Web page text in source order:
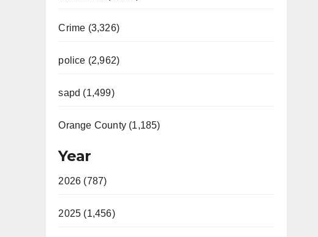
Crime (3,326)
police (2,962)
sapd (1,499)
Orange County (1,185)
Year
2026 (787)
2025 (1,456)